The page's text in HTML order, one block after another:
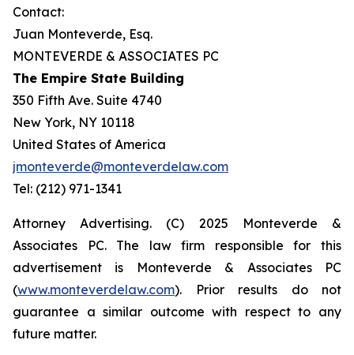
Contact:
Juan Monteverde, Esq.
MONTEVERDE & ASSOCIATES PC
The Empire State Building
350 Fifth Ave. Suite 4740
New York, NY 10118
United States of America
jmonteverde@monteverdelaw.com
Tel: (212) 971-1341
Attorney Advertising. (C) 2025 Monteverde &
Associates PC. The law firm responsible for this
advertisement is Monteverde & Associates PC
(www.monteverdelaw.com). Prior results do not
guarantee a similar outcome with respect to any
future matter.